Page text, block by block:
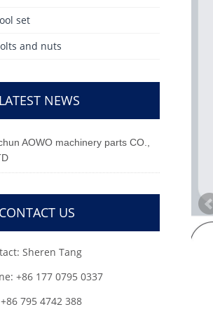
set
and nuts
LATEST NEWS
AOWO machinery parts CO.,
CONTACT US
Sheren Tang
+86 177 0795 0337
795 4742 388